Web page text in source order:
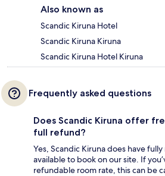
Also known as
Scandic Kiruna Hotel
Scandic Kiruna Kiruna
Scandic Kiruna Hotel Kiruna
Frequently asked questions
Does Scandic Kiruna offer
full refund?
Yes, Scandic Kiruna does have
available to book on our site. If
refundable room rate, this can be